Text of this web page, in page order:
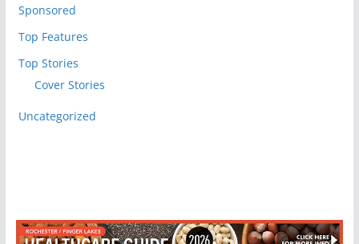
Sponsored
Top Features
Top Stories
Cover Stories
Uncategorized